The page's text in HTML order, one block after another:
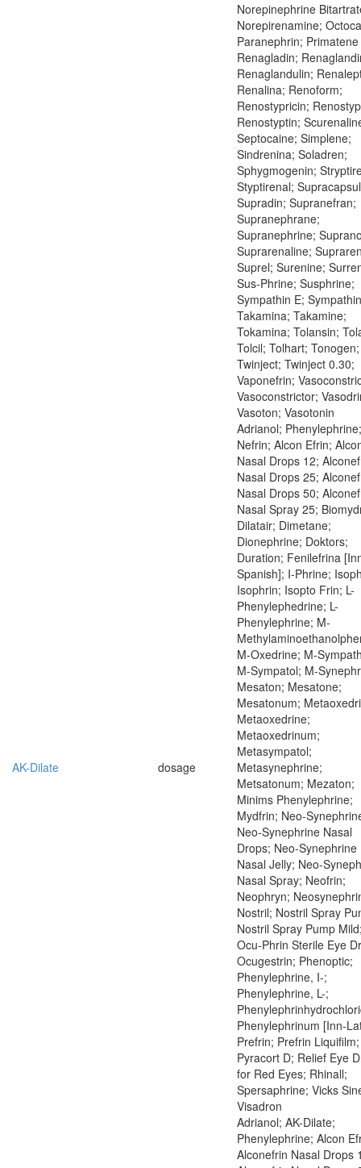
Norepinephrine
Norepirenamine;
Paranephrin;
Renagladin;
Renaglandulin;
Renalina; Renoform;
Renostypricin;
Renostyptin;
Septocaine; Simplene;
Sindrenina; Soladren;
Sphygmogenin;
Styptirenal;
Supradin; Supranefran;
Supranephrane;
Supranephrine;
Suprarenaline;
Suprel; Surenine;
Sus-Phrine; Susphrine;
Sympathin E;
Takamina; Takamine;
Tokamina; Tolansin;
Tolcil; Tolhart; Tonogen;
Twinject; Twinject 0.30;
Vaponefrin;
Vasoconstrictor;
Vasoton; Vasotonin
AK-Dilate dosage
Adrianol;
Nefrin; Alcon Efrin;
Nasal Drops 12;
Nasal Drops 25;
Nasal Drops 50;
Nasal Spray 25;
Dilatair; Dimetane;
Dionephrine; Doktors;
Duration; Fenilefrina
Spanish]; I-Phrine;
Isophrin; Isopto Frin; L-
Phenylephedrine; L-
Phenylephrine; M-
M-Oxedrine; M-
M-Sympatol; M-
Mesaton; Mesatone;
Mesatonum;
Metaoxedrine;
Metaoxedrinum;
Metasympatol;
Metasynephrine;
Metsatonum; Mezaton;
Minims Phenylephrine;
Mydfrin; Neo-
Neo-Synephrine Nasal
Drops; Neo-Synephrine
Nasal Jelly; Neo-
Nasal Spray; Neofrin;
Neophryn;
Nostril; Nostril Spray
Nostril Spray Pump
Ocu-Phrin Sterile Eye
Ocugestrin; Phenoptic;
Phenylephrine, I-;
Phenylephrine, L-;
Phenylephrinum [Inn-
Prefrin; Prefrin Liquifilm;
Pyracort D; Relief Eye
for Red Eyes; Rhinall;
Spersaphrine; Vicks
Visadron
Adrianol; AK-Dilate;
Phenylephrine; Alcon
Alconefrin Nasal Drops